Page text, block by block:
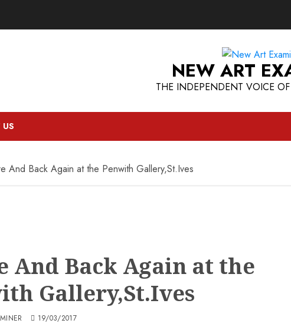
NEW ART
THE INDEPENDENT VOICE
And Back Again at the Penwith Gallery,St.Ives
And Back Again at the
Gallery,St.Ives
19/03/2017